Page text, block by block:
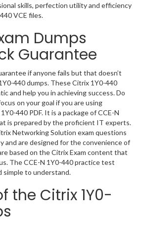
skills, perfection utility and efficiency
VCE files.
Dumps
Guarantee
if anyone fails but that doesn’t
440 dumps. These Citrix 1Y0-440
and help you in achieving success. Do
on your goal if you are using
440 PDF. It is a package of CCE-N
is prepared by the proficient IT experts.
Networking Solution exam questions
and are designed for the convenience of
based on the Citrix Exam content that
The CCE-N 1Y0-440 practice test
simple to understand.
the Citrix 1Y0-